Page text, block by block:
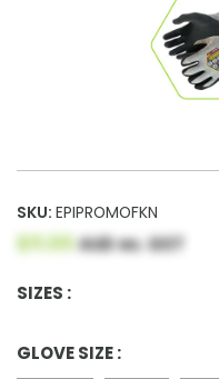
SKU: EPIPROMOFKN
$11.00AUD ex. GST
SIZES :
GLOVE SIZE :